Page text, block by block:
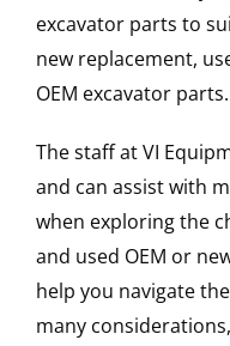
excavator parts to
new replacement,
OEM excavator parts.
The staff at VI
and can assist with
when exploring the
and used OEM or
help you navigate
many